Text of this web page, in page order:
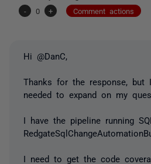
-
0 + Comment actions
Hi @DanC,
Thanks for the response, but
needed to expand on my
I have the pipeline running
I need to get the code